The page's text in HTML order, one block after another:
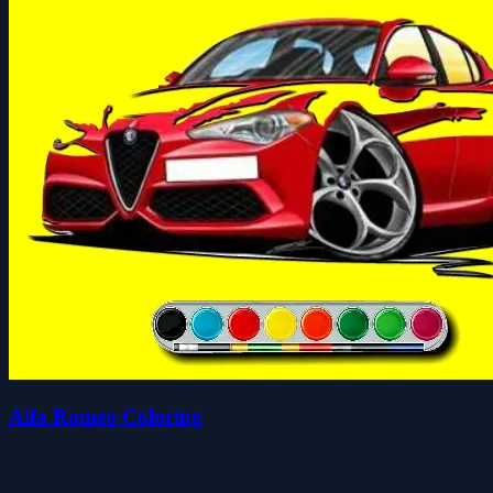
Alfa Romeo Coloring